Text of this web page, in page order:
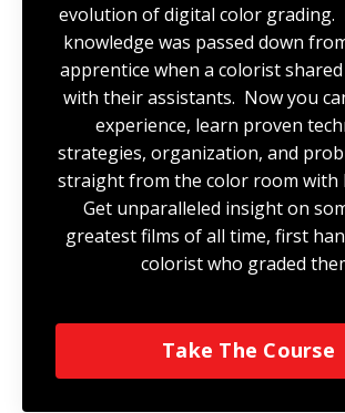
evolution of digital color grading.
knowledge was passed down
apprentice when a colorist
with their assistants. Now you
experience, learn proven
strategies, organization, and
straight from the color room with
Get unparalleled insight on
greatest films of all time, first
colorist who graded
Take The Course